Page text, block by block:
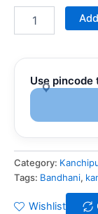
Use
Category:
Tags: Bandhani,
Wishlist